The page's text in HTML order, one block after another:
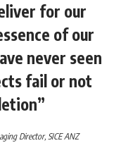
for our
of our
never seen
fail or not
Director, SICE ANZ